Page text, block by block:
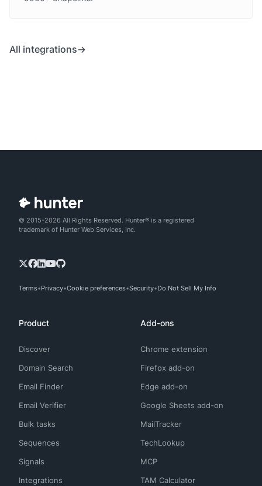
All integrations
© 2015-2026 All Rights Reserved. Hunter® is a registered
trademark of Hunter Web Services, Inc.
Terms Privacy Cookie preferences Security Do Not Sell My Info
Product
Discover
Domain Search
Email Finder
Email Verifier
Bulk tasks
Sequences
Signals
Integrations
Add-ons
Chrome extension
Firefox add-on
Edge add-on
Google Sheets add-on
MailTracker
TechLookup
MCP
TAM Calculator